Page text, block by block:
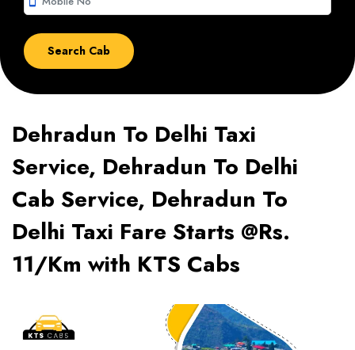
Dehradun To Delhi Taxi
Service, Dehradun To Delhi
Cab Service, Dehradun To
Delhi Taxi Fare Starts @Rs.
11/Km with KTS Cabs